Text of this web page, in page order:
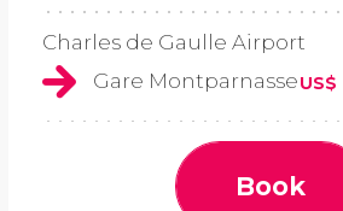
Charles de Gaulle Airport
Gare MontparnasseUS$
Book